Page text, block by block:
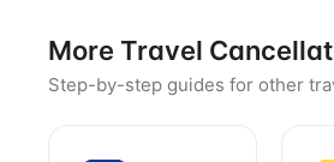
More Travel
Step-by-step guides for other